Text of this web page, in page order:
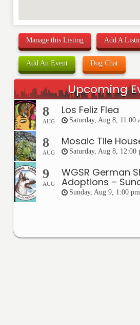
Manage this Listing Add A
Add An Event Dog Chat
Upcoming
8
AUG
Los Feliz Flea
Saturday, Aug 8, 11:00
8
AUG
Mosaic Tile
Saturday, Aug 8, 12:00
9
AUG
WGSR German
Adoptions –
Sunday, Aug 9, 1:00 pm